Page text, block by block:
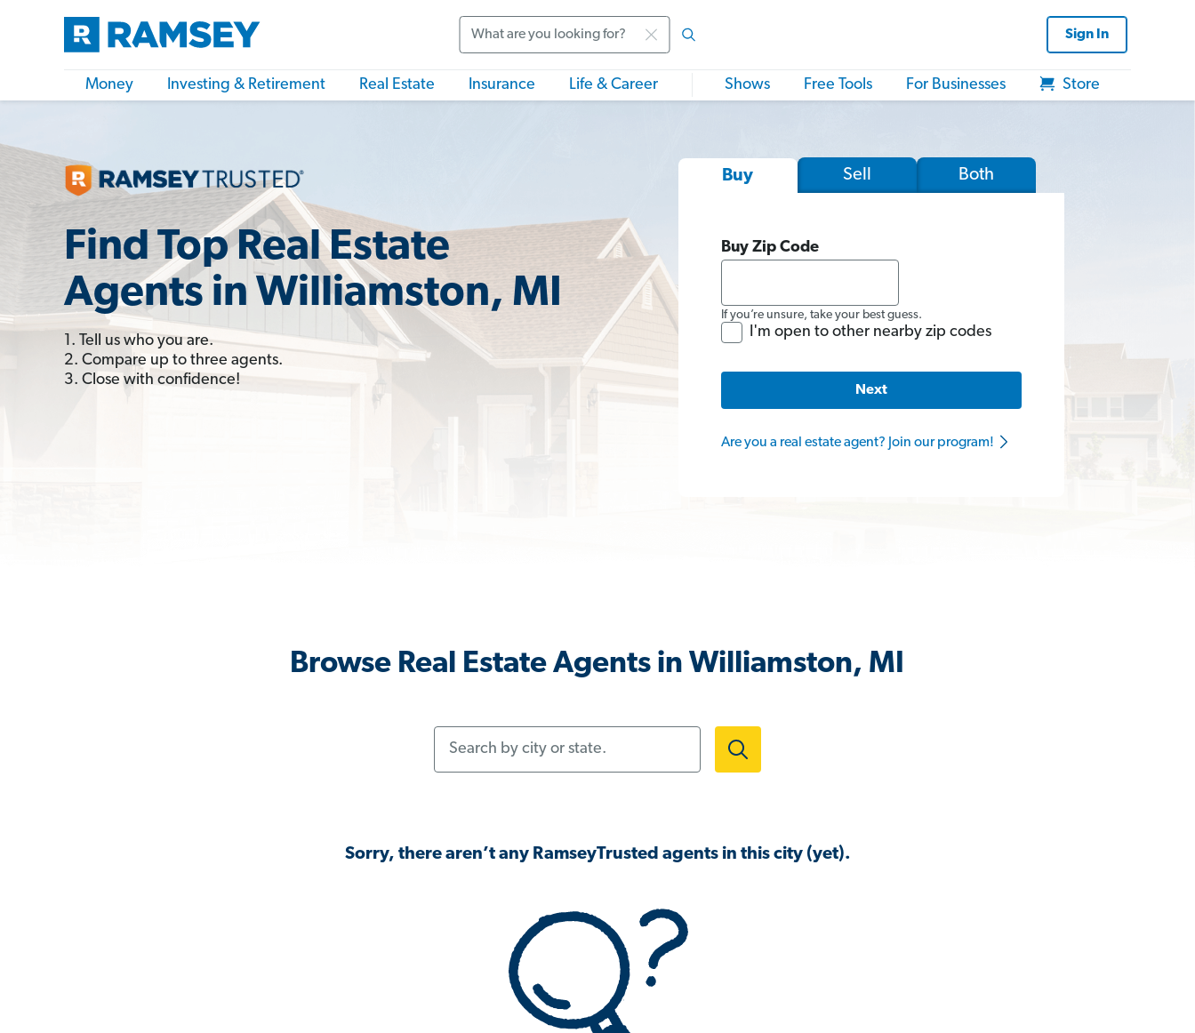
Sign In
Money Investing & Retirement Real Estate Insurance Life & Career Shows Free Tools For Businesses Store
Find Top Real Estate
Agents in Williamston, MI
1. Tell us who you are.
2. Compare up to three agents.
3. Close with confidence!
Buy Sell Both
Buy Zip Code
If you’re unsure, take your best guess.
I'm open to other nearby zip codes
Next
Are you a real estate agent? Join our program!
Browse Real Estate Agents in Williamston, MI
Sorry, there aren’t any RamseyTrusted agents in this city (yet).